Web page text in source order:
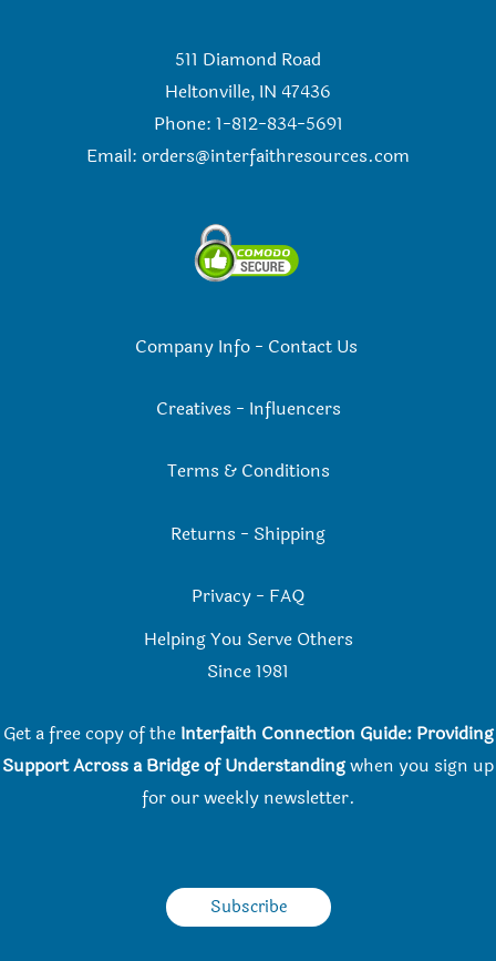
511 Diamond Road
Heltonville, IN 47436
Phone: 1-812-834-5691
Email: orders@interfaithresources.com
Company Info- Contact Us
Creatives - Influencers
Terms & Conditions
Returns - Shipping
Privacy - FAQ
Helping You Serve Others
Since 1981
Get a free copy of the Interfaith Connection Guide: Providing
Support Across a Bridge of Understandingwhen you sign up
for our weekly newsletter.
Subscribe